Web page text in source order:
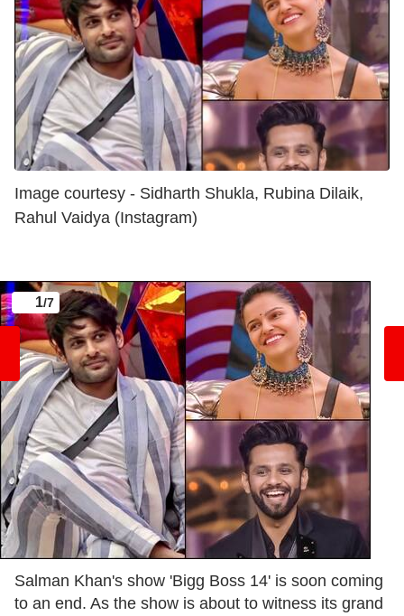
Image courtesy - Sidharth Shukla, Rubina Dilaik,
Rahul Vaidya (Instagram)
1/7
Salman Khan's show 'Bigg Boss 14' is soon coming
to an end. As the show is about to witness its grand